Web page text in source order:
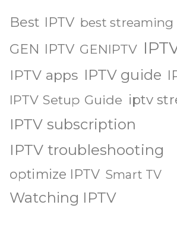
Best IPTV best streaming
GEN IPTV GENIPTV
IPTV apps IPTV guide
IPTV Setup Guide iptv
IPTV subscription
IPTV troubleshooting
optimize IPTV Smart TV
Watching IPTV